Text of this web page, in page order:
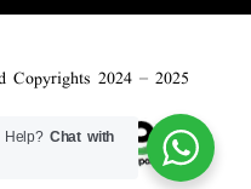
2024 – 2025
Help?Chat with